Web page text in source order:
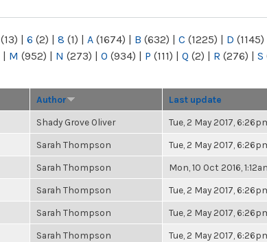
(13) | 6 (2) | 8 (1) | A (1674) | B (632) | C (1225) | D (1145)
| M (952) | N (273) | O (934) | P (111) | Q (2) | R (276) | S
Author Last update
Shady Grove Oliver Tue, 2 May 2017,
Sarah Thompson Tue, 2 May 2017,
Sarah Thompson Mon, 10 Oct 2016,
Sarah Thompson Tue, 2 May 2017,
Sarah Thompson Tue, 2 May 2017,
Sarah Thompson Tue, 2 May 2017,